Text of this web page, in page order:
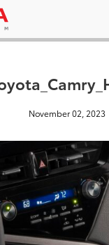
November 02, 2023